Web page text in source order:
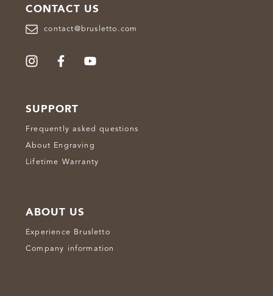
CONTACT US
contact@brusletto.com
SUPPORT
Frequently asked questions
About Engraving
Lifetime Warranty
ABOUT US
Experience Brusletto
Company information